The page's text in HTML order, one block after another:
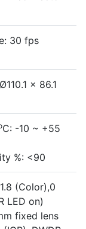
30 fps
× 86.1
C: -10 ~ +55
%: <90
(Color),0
LED on)
fixed lens